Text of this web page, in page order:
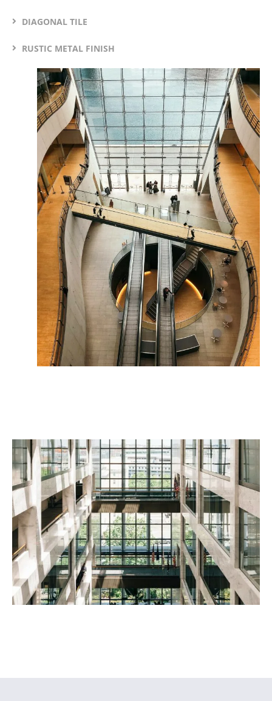
DIAGONAL TILE
RUSTIC METAL FINISH